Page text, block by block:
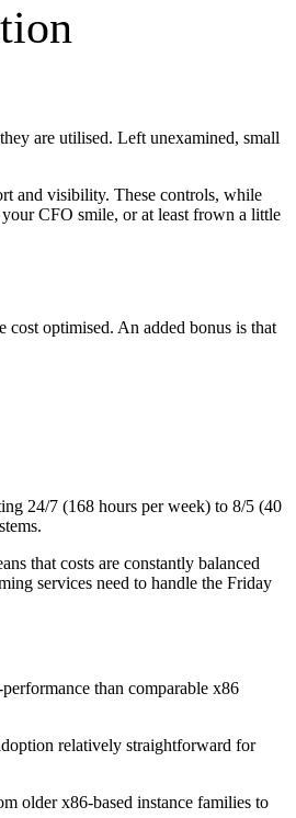
are utilised. Left unexamined, small
and visibility. These controls, while
CFO smile, or at least frown a little
optimised. An added bonus is that
24/7 (168 hours per week) to 8/5 (40
that costs are constantly balanced
services need to handle the Friday
than comparable x86
relatively straightforward for
older x86-based instance families to